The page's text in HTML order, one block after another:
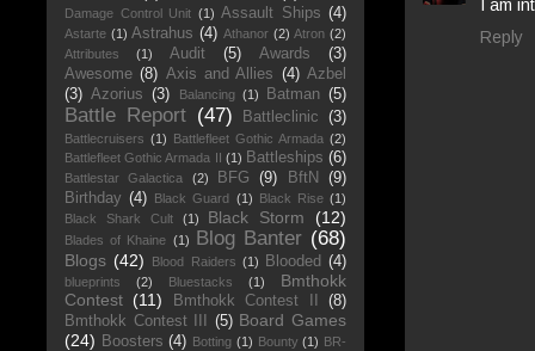
I am
Reply
Damage Control Unit (1) Assault Ships (4)
Astarte (1) Astrahus (4) Athanor (2) Atron (2)
Attributes
(1) Audit (5) Awards
(3)
Awesome (8) Axis and Allies (4) Azbel
(3) Azorius (3) Balancing (1) Batman (5)
Battle Report (47) Battleclinic (3)
Battlecruisers (1) Battlefleet Gothic Armada (2)
Battlefleet Gothic Armada II (1) Battleships (6)
Battlestar Galactica (2) BFG (9) BftN
(9)
Birthday (4) Black Guard (1) Black Rise (1)
Black Shark Cult
(1) Black Storm (12)
Blades of Khaine (1) Blog Banter (68)
Blogs (42) Blood Raiders (1) Blooded (4)
blueprints (2) Bluestacks (1)
Bmthokk
Contest (11) Bmthokk Contest II
(8)
Bmthokk Contest III
(5) Board Games
(24) Boosters (4) Botting (1) Bounty (1) BR-